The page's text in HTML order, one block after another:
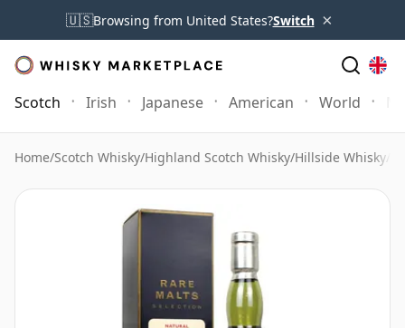
🇺🇸Browsing from United States?Switch ×
Scotch Irish Japanese American World
Home/Scotch Whisky/Highland Scotch Whisky/Hillside Whisky